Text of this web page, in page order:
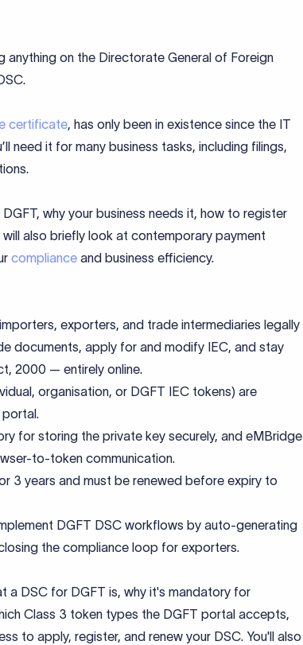
anything on the Directorate General of Foreign
certificate, has only been in existence since the IT
need it for many business tasks, including filings,
why your business needs it, how to register
also briefly look at contemporary payment
complianceand business efficiency.
exporters, and trade intermediaries legally
documents, apply for and modify IEC, and stay
2000 — entirely online.
organisation, or DGFT IEC tokens) are
for storing the private key securely, and eMBridge
to-token communication.
3 years and must be renewed before expiry to
DGFT DSC workflows by auto-generating
the compliance loop for exporters.
a DSC for DGFT is, why it's mandatory for
Class 3 token types the DGFT portal accepts,
to apply, register, and renew your DSC. You'll also